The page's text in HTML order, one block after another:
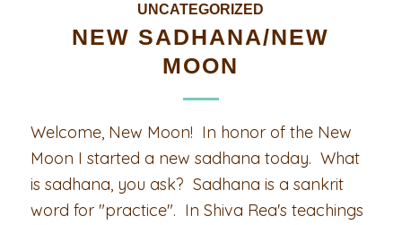
UNCATEGORIZED
NEW SADHANA/NEW
MOON
Welcome, New Moon! In honor of the New
Moon I started a new sadhana today. What
is sadhana, you ask? Sadhana is a sankrit
word for "practice". In Shiva Rea's teachings